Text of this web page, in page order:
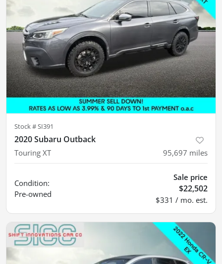
Stock #SI391
2020 Subaru Outback
Touring XT 95,697 miles
Condition:
Pre-owned
Sale price
$22,502
$331 / mo. est.